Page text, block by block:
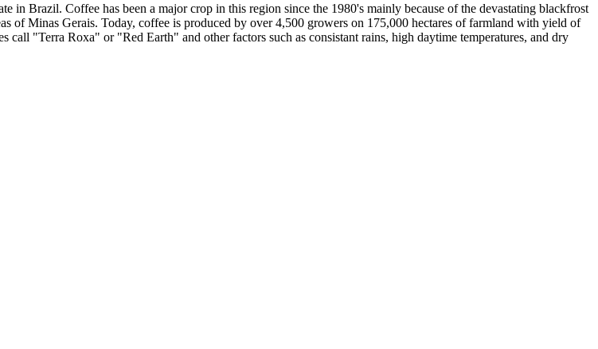
in Brazil. Coffee has been a major crop in this region since the 1980's mainly because of the devastating blackfrost
of Minas Gerais. Today, coffee is produced by over 4,500 growers on 175,000 hectares of farmland with yield of
"Terra Roxa" or "Red Earth" and other factors such as consistant rains, high daytime temperatures, and dry